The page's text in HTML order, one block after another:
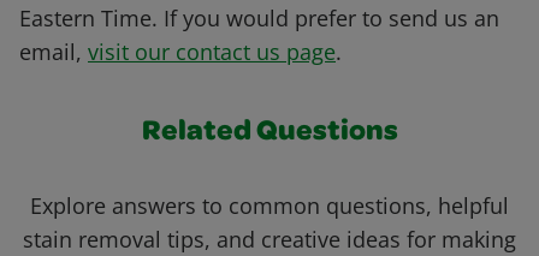
Eastern Time. If you would prefer to send us an
email, visit our contact us page.
Related Questions
Explore answers to common questions, helpful
stain removal tips, and creative ideas for making